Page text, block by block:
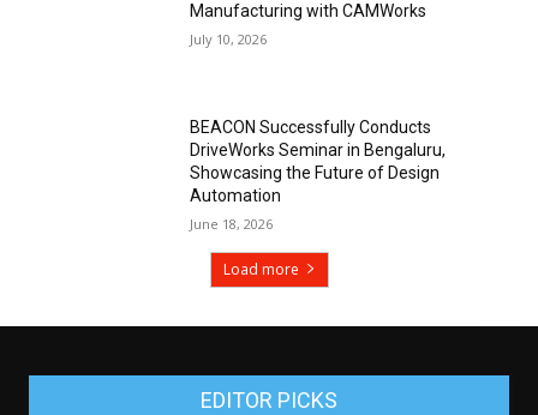
Manufacturing with CAMWorks
July 10, 2026
BEACON Successfully Conducts
DriveWorks Seminar in Bengaluru,
Showcasing the Future of Design
Automation
June 18, 2026
Load more
EDITOR PICKS